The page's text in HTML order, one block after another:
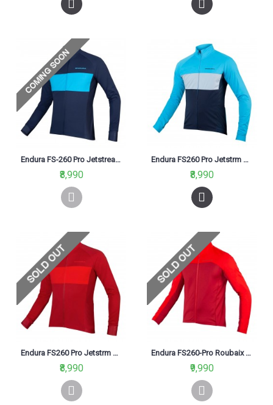
Endura FS-260 Pro Jetstream L/S II Jersey Navy
₹8,990
Endura FS260 Pro Jetstrm L/S Jersey II Hi-Viz Blue (BV)
₹8,990
Endura FS260 Pro Jetstrm L/S Jersey II Rust Red (RR)
₹8,990
Endura FS260-Pro Roubaix Cycling Jersey Rust Red (RR)
₹9,990